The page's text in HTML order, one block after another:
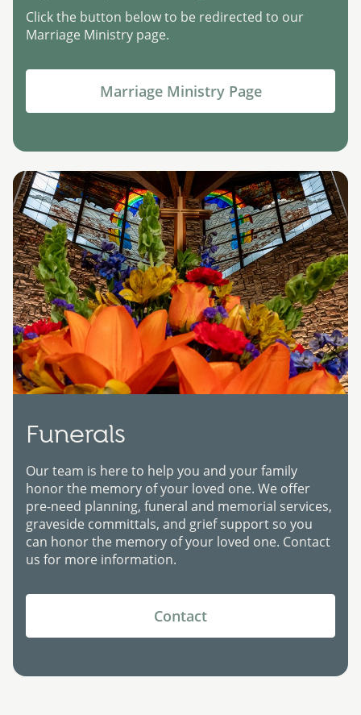
Click the button below to be redirected to our
Marriage Ministry page.
Marriage Ministry Page
Funerals
Our team is here to help you and your family
honor the memory of your loved one. We offer
pre-need planning, funeral and memorial services,
graveside committals, and grief support so you
can honor the memory of your loved one. Contact
us for more information.
Contact